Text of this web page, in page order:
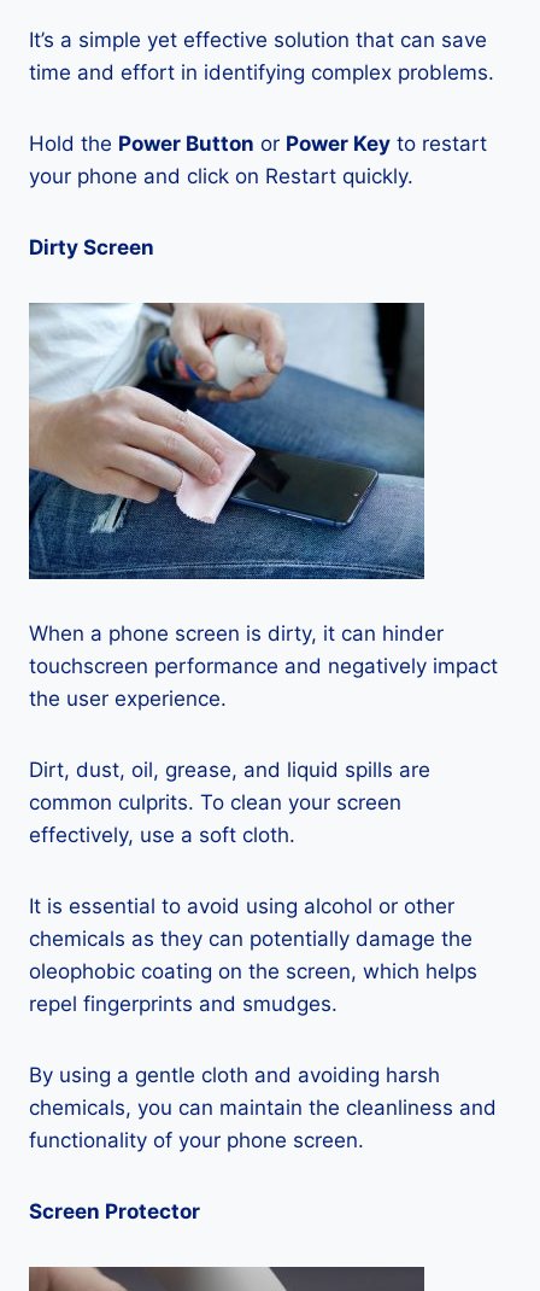
It’s a simple yet effective solution that can save
time and effort in identifying complex problems.
Hold the Power Button or Power Key to restart
your phone and click on Restart quickly.
Dirty Screen
When a phone screen is dirty, it can hinder
touchscreen performance and negatively impact
the user experience.
Dirt, dust, oil, grease, and liquid spills are
common culprits. To clean your screen
effectively, use a soft cloth.
It is essential to avoid using alcohol or other
chemicals as they can potentially damage the
oleophobic coating on the screen, which helps
repel fingerprints and smudges.
By using a gentle cloth and avoiding harsh
chemicals, you can maintain the cleanliness and
functionality of your phone screen.
Screen Protector